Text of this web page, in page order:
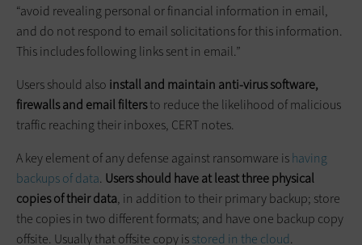
“avoid revealing personal or financial information in email,
and do not respond to email solicitations for this information.
This includes following links sent in email.”
Users should also install and maintain anti-virus software,
firewalls and email filtersto reduce the likelihood of malicious
traffic reaching their inboxes, CERT notes.
A key element of any defense against ransomware ishaving
backups of data. Users should have at least three physical
copies of their data, in addition to their primary backup; store
the copies in two different formats; and have one backup copy
offsite. Usually that offsite copy isstored in the cloud.